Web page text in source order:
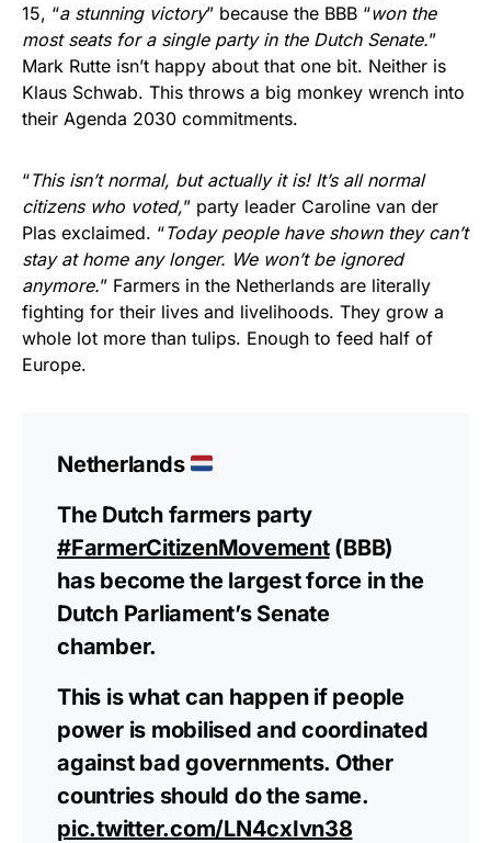
15, “a stunning victory” because the BBB “won the
most seats for a single party in the Dutch Senate.”
Mark Rutte isn’t happy about that one bit. Neither is
Klaus Schwab. This throws a big monkey wrench into
their Agenda 2030 commitments.
“This isn’t normal, but actually it is! It’s all normal
citizens who voted,” party leader Caroline van der
Plas exclaimed. “Today people have shown they can’t
stay at home any longer. We won’t be ignored
anymore.” Farmers in the Netherlands are literally
fighting for their lives and livelihoods. They grow a
whole lot more than tulips. Enough to feed half of
Europe.
Netherlands
The Dutch farmers party
#FarmerCitizenMovement(BBB)
has become the largest force in the
Dutch Parliament’s Senate
chamber.
This is what can happen if people
power is mobilised and coordinated
against bad governments. Other
countries should do the same.
pic.twitter.com/LN4cxIvn38